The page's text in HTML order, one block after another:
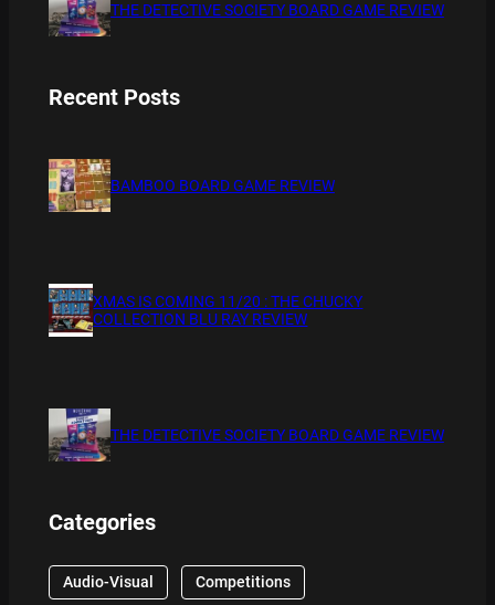
THE DETECTIVE SOCIETY BOARD GAME REVIEW
Recent Posts
BAMBOO BOARD GAME REVIEW
XMAS IS COMING 11/20 : THE CHUCKY
COLLECTION BLU RAY REVIEW
THE DETECTIVE SOCIETY BOARD GAME REVIEW
Categories
Audio-Visual Competitions